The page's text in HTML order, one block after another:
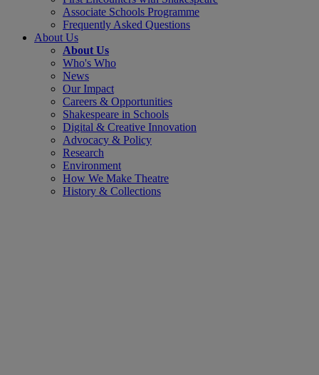
Associate Schools Programme
Frequently Asked Questions
About Us
About Us
Who's Who
News
Our Impact
Careers & Opportunities
Shakespeare in Schools
Digital & Creative Innovation
Advocacy & Policy
Research
Environment
How We Make Theatre
History & Collections